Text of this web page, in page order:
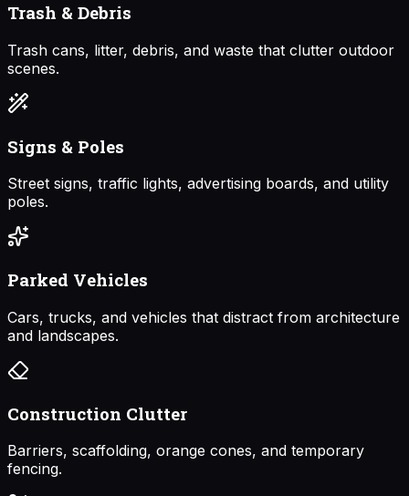
Trash & Debris
Trash cans, litter, debris, and waste that clutter outdoor
scenes.
Signs & Poles
Street signs, traffic lights, advertising boards, and utility
poles.
Parked Vehicles
Cars, trucks, and vehicles that distract from architecture
and landscapes.
Construction Clutter
Barriers, scaffolding, orange cones, and temporary
fencing.